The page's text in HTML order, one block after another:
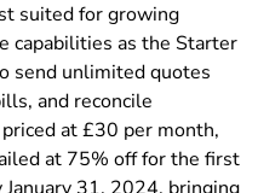
suited for growing
capabilities as the Starter
send unlimited quotes
and reconcile
at £30 per month,
at 75% off for the first